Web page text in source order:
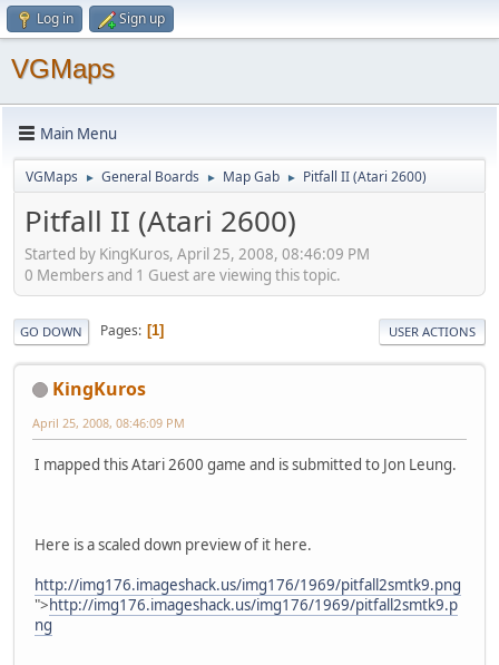
Log in Sign up
VGMaps
Main Menu
VGMaps ► General Boards ► Map Gab ► Pitfall II (Atari 2600)
Pitfall II (Atari 2600)
Started by KingKuros, April 25, 2008, 08:46:09 PM
0 Members and 1 Guest are viewing this topic.
GO DOWN Pages 1 USER ACTIONS
KingKuros
April 25, 2008, 08:46:09 PM
I mapped this Atari 2600 game and is submitted to Jon Leung.
Here is a scaled down preview of it here.
http://img176.imageshack.us/img176/1969/pitfall2smtk9.png
">http://img176.imageshack.us/img176/1969/pitfall2smtk9.p
ng